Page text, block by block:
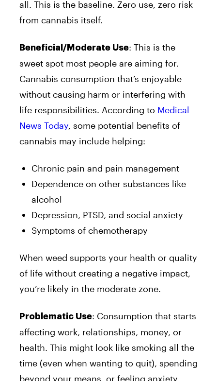
all. This is the baseline. Zero use, zero risk
from cannabis itself.
Beneficial/Moderate Use: This is the
sweet spot most people are aiming for.
Cannabis consumption that’s enjoyable
without causing harm or interfering with
life responsibilities. According to Medical
News Today, some potential benefits of
cannabis may include helping:
Chronic pain and pain management
Dependence on other substances like
alcohol
Depression, PTSD, and social anxiety
Symptoms of chemotherapy
When weed supports your health or quality
of life without creating a negative impact,
you’re likely in the moderate zone.
Problematic Use: Consumption that starts
affecting work, relationships, money, or
health. This might look like smoking all the
time (even when wanting to quit), spending
beyond your means, or feeling anxiety